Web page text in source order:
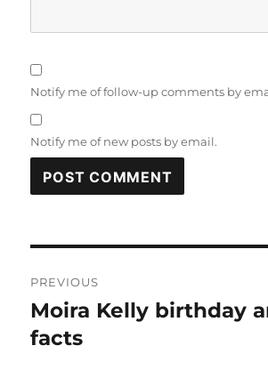
Notify me of follow-up comments by
Notify me of new posts by email.
navigation
PREVIOUS
Previous
post:
Moira Kelly birthday
facts